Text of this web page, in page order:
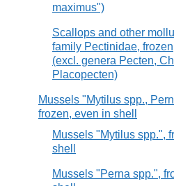
maximus")
Scallops and other
family Pectinidae,
(excl. genera Pecten,
Placopecten)
Mussels "Mytilus spp.,
frozen, even in shell
Mussels "Mytilus spp.",
shell
Mussels "Perna spp.",